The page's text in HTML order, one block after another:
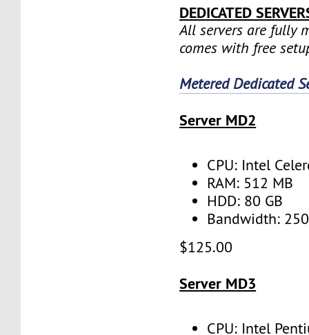
DEDICATED
All servers are fully
comes with free
Metered Dedicated
Server MD2
CPU: Intel
RAM: 512 MB
HDD: 80 GB
Bandwidth:
$125.00
Server MD3
CPU: Intel